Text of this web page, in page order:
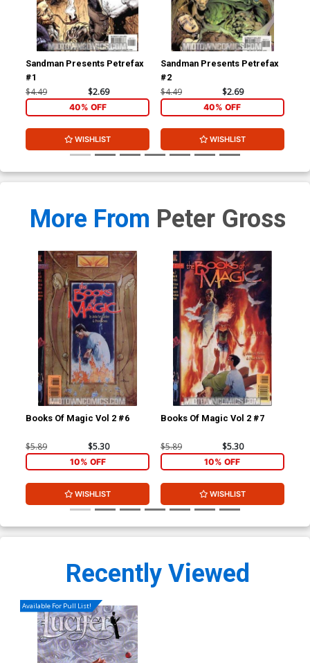
Sandman Presents Petrefax
#1
$4.49 $2.69
40% OFF
WISHLIST
Sandman Presents Petrefax
#2
$4.49 $2.69
40% OFF
WISHLIST
More From Peter Gross
Books Of Magic Vol 2 #6
$5.89 $5.30
10% OFF
WISHLIST
Books Of Magic Vol 2 #7
$5.89 $5.30
10% OFF
WISHLIST
Recently Viewed
Available For Pull List!